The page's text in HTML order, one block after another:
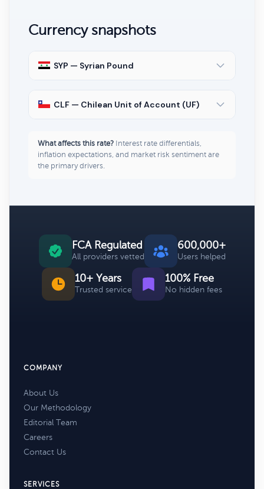
Currency snapshots
SYP — Syrian Pound
CLF — Chilean Unit of Account (UF)
What affects this rate? Interest rate differentials,
inflation expectations, and market risk sentiment are
the primary drivers.
FCA Regulated
All providers vetted
600,000+
Users helped
10+ Years
Trusted service
100% Free
No hidden fees
COMPANY
About Us
Our Methodology
Editorial Team
Careers
Contact Us
SERVICES